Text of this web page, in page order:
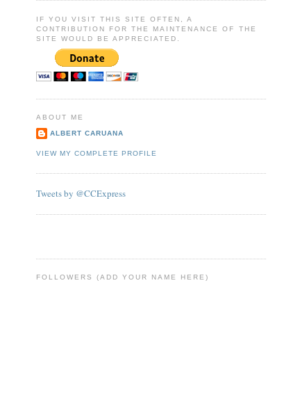
IF YOU VISIT THIS SITE OFTEN, A
CONTRIBUTION FOR THE MAINTENANCE OF THE
SITE WOULD BE APPRECIATED.
ABOUT ME
ALBERT CARUANA
VIEW MY COMPLETE PROFILE
Tweets by @CCExpress
FOLLOWERS (ADD YOUR NAME HERE)